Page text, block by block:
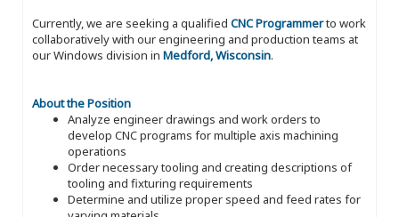
Currently, we are seeking a qualified CNC Programmerto work
collaboratively with our engineering and production teams at
our Windows division in Medford, Wisconsin.
About the Position
Analyze engineer drawings and work orders to
develop CNC programs for multiple axis machining
operations
Order necessary tooling and creating descriptions of
tooling and fixturing requirements
Determine and utilize proper speed and feed rates for